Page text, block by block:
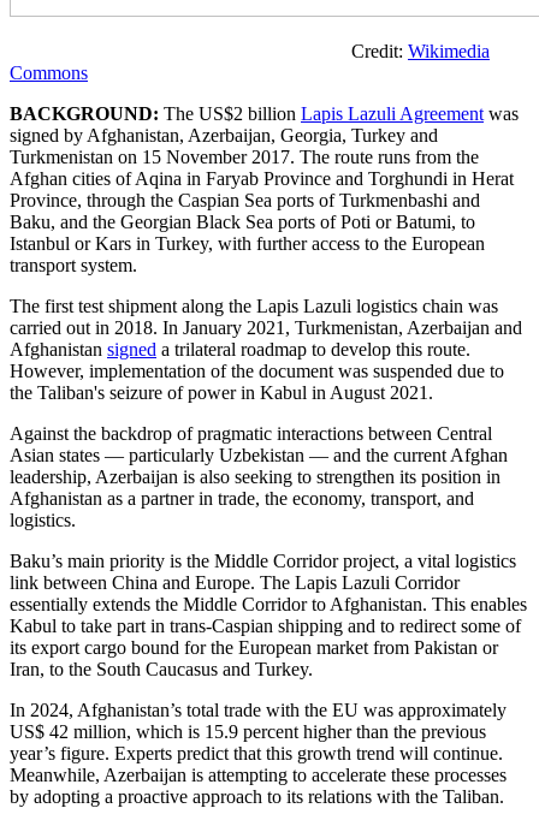
Credit: Wikimedia
Commons
BACKGROUND: The US$2 billion Lapis Lazuli Agreementwas
signed by Afghanistan, Azerbaijan, Georgia, Turkey and
Turkmenistan on 15 November 2017. The route runs from the
Afghan cities of Aqina in Faryab Province and Torghundi in Herat
Province, through the Caspian Sea ports of Turkmenbashi and
Baku, and the Georgian Black Sea ports of Poti or Batumi, to
Istanbul or Kars in Turkey, with further access to the European
transport system.
The first test shipment along the Lapis Lazuli logistics chain was
carried out in 2018. In January 2021, Turkmenistan, Azerbaijan and
Afghanistan signed a trilateral roadmap to develop this route.
However, implementation of the document was suspended due to
the Taliban's seizure of power in Kabul in August 2021.
Against the backdrop of pragmatic interactions between Central
Asian states — particularly Uzbekistan — and the current Afghan
leadership, Azerbaijan is also seeking to strengthen its position in
Afghanistan as a partner in trade, the economy, transport, and
logistics.
Baku’s main priority is the Middle Corridor project, a vital logistics
link between China and Europe. The Lapis Lazuli Corridor
essentially extends the Middle Corridor to Afghanistan. This enables
Kabul to take part in trans-Caspian shipping and to redirect some of
its export cargo bound for the European market from Pakistan or
Iran, to the South Caucasus and Turkey.
In 2024, Afghanistan’s total trade with the EU was approximately
US$ 42 million, which is 15.9 percent higher than the previous
year’s figure. Experts predict that this growth trend will continue.
Meanwhile, Azerbaijan is attempting to accelerate these processes
by adopting a proactive approach to its relations with the Taliban.